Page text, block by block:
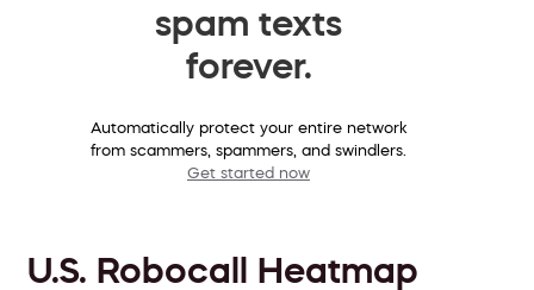
spam texts
forever.
Automatically protect your entire network
from scammers, spammers, and swindlers.
Get started now
U.S. Robocall Heatmap